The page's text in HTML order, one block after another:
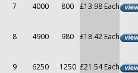
7 4000 800 £13.98 Each
8 4900 980 £18.42 Each
9 6250 1250 £21.54 Each